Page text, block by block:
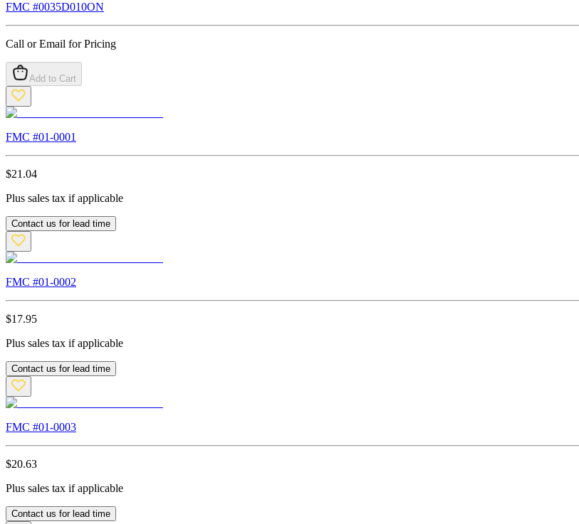
FMC #0035D010ON
Call or Email for Pricing
Add to Cart
FMC #01-0001
$21.04
Plus sales tax if applicable
Contact us for lead time
FMC #01-0002
$17.95
Plus sales tax if applicable
Contact us for lead time
FMC #01-0003
$20.63
Plus sales tax if applicable
Contact us for lead time